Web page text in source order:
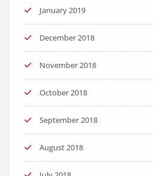
January 2019
December 2018
November 2018
October 2018
September 2018
August 2018